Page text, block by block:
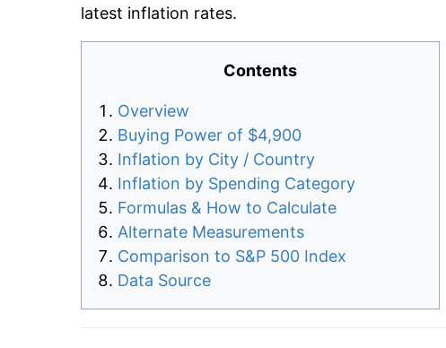
latest inflation rates.
Contents
Overview
Buying Power of $4,900
Inflation by City / Country
Inflation by Spending Category
Formulas & How to Calculate
Alternate Measurements
Comparison to S&P 500 Index
Data Source